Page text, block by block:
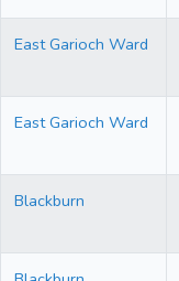
East Garioch Ward
East Garioch Ward
Blackburn